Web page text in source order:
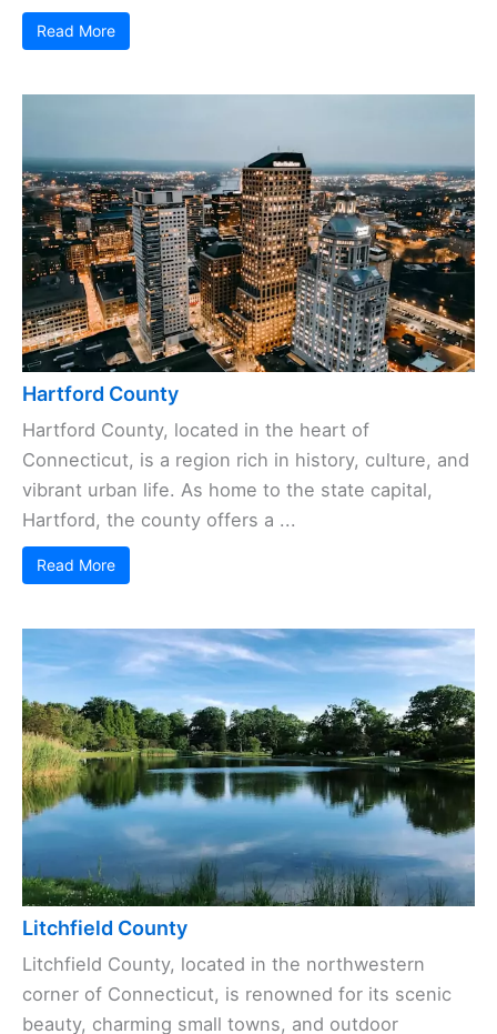
Read More
Hartford County
Hartford County, located in the heart of
Connecticut, is a region rich in history, culture, and
vibrant urban life. As home to the state capital,
Hartford, the county offers a ...
Read More
Litchfield County
Litchfield County, located in the northwestern
corner of Connecticut, is renowned for its scenic
beauty, charming small towns, and outdoor